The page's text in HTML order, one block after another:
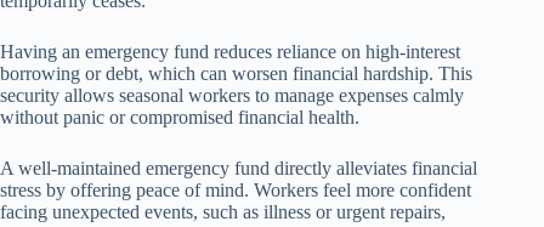
Having an emergency fund reduces reliance on high-interest
borrowing or debt, which can worsen financial hardship. This
security allows seasonal workers to manage expenses calmly
without panic or compromised financial health.
A well-maintained emergency fund directly alleviates financial
stress by offering peace of mind. Workers feel more confident
facing unexpected events, such as illness or urgent repairs,